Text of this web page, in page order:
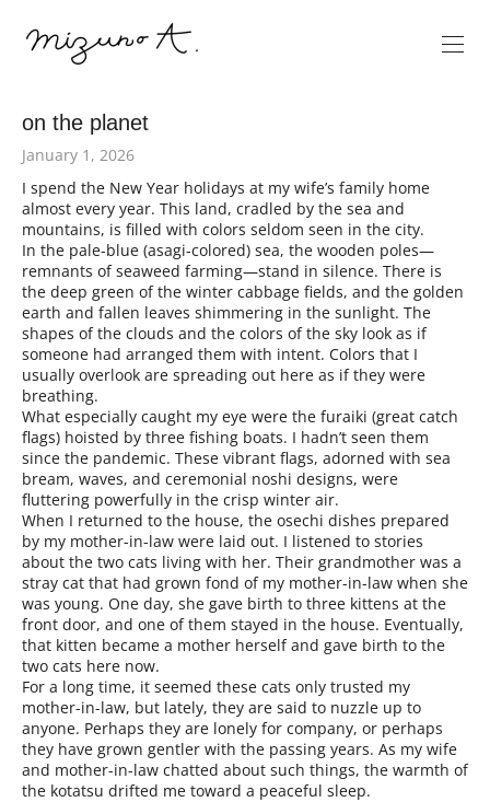
on the planet
January 1, 2026
I spend the New Year holidays at my wife’s family home
almost every year. This land, cradled by the sea and
mountains, is filled with colors seldom seen in the city.
In the pale-blue (asagi-colored) sea, the wooden poles—
remnants of seaweed farming—stand in silence. There is
the deep green of the winter cabbage fields, and the golden
earth and fallen leaves shimmering in the sunlight. The
shapes of the clouds and the colors of the sky look as if
someone had arranged them with intent. Colors that I
usually overlook are spreading out here as if they were
breathing.
What especially caught my eye were the furaiki (great catch
flags) hoisted by three fishing boats. I hadn’t seen them
since the pandemic. These vibrant flags, adorned with sea
bream, waves, and ceremonial noshi designs, were
fluttering powerfully in the crisp winter air.
When I returned to the house, the osechi dishes prepared
by my mother-in-law were laid out. I listened to stories
about the two cats living with her. Their grandmother was a
stray cat that had grown fond of my mother-in-law when she
was young. One day, she gave birth to three kittens at the
front door, and one of them stayed in the house. Eventually,
that kitten became a mother herself and gave birth to the
two cats here now.
For a long time, it seemed these cats only trusted my
mother-in-law, but lately, they are said to nuzzle up to
anyone. Perhaps they are lonely for company, or perhaps
they have grown gentler with the passing years. As my wife
and mother-in-law chatted about such things, the warmth of
the kotatsu drifted me toward a peaceful sleep.